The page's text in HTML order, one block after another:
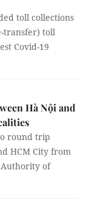
toll collections
transfer) toll
Covid-19
Hà Nội and
round trip
HCM City from
of